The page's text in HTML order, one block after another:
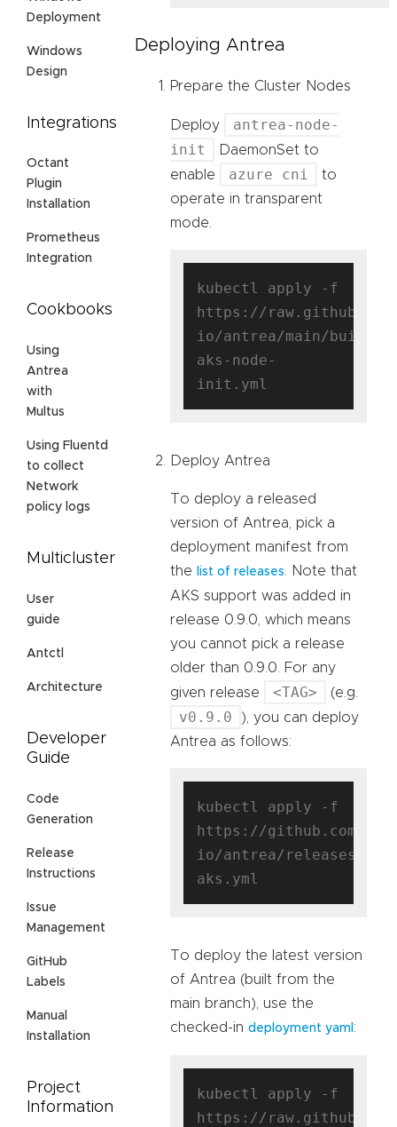
Deployment
Windows
Design
Integrations
Octant
Plugin
Installation
Prometheus
Integration
Cookbooks
Using
Antrea
with
Multus
Using Fluentd
to collect
Network
policy logs
Multicluster
User
guide
Antctl
Architecture
Developer
Guide
Code
Generation
Release
Instructions
Issue
Management
GitHub
Labels
Manual
Installation
Project
Information
Deploying Antrea
Prepare the Cluster Nodes
Deploy
antrea-node-
init
DaemonSet to
enable
azure cni
to
operate in transparent
mode.
kubectl apply -f
https://
io/antrea/main/build/
aks-node-
Deploy Antrea
To deploy a released
version of Antrea, pick a
deployment manifest from
the
list of releases
. Note that
AKS support was added in
release 0.9.0, which means
you cannot pick a release
older than 0.9.0. For any
given release
<TAG> (e.g.
v0.9.0
), you can deploy
Antrea as follows:
kubectl apply -f
https://github.com/
io/antrea/releases/
To deploy the latest version
of Antrea (built from the
main branch), use the
checked-in deployment yaml :
kubectl apply -f
https://